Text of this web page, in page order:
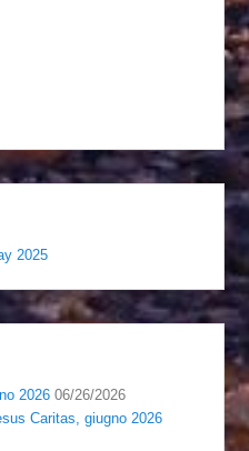
2025
2026 06/26/2026
Caritas, giugno 2026